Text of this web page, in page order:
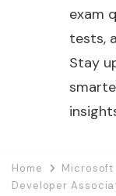
exam
tests,
Stay
Home Microsoft
Developer